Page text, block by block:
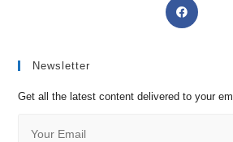
Newsletter
Get all the latest content delivered to your